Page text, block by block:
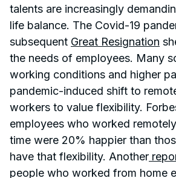
talents are increasingly
life balance. The Covid-19
subsequent Great Resignation
the needs of employees. Many
working conditions and higher
pandemic-induced shift to
workers to value flexibility.
employees who worked
time were 20% happier than
have that flexibility. Another
people who worked from home